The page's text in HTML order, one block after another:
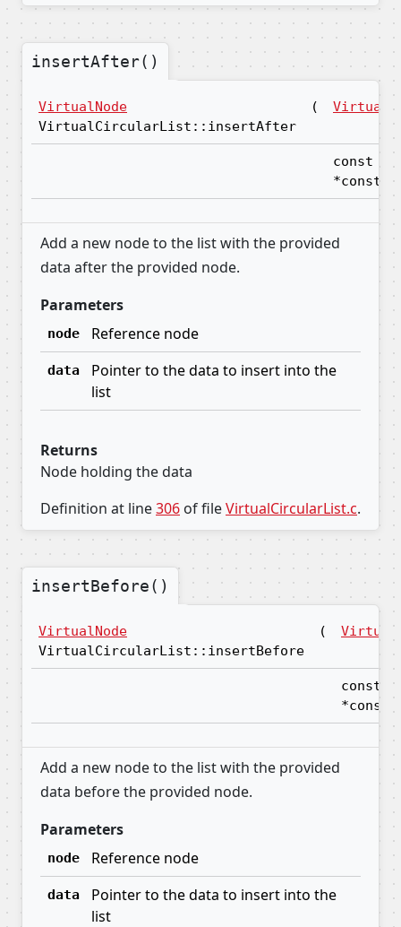
insertAfter()
VirtualNode
VirtualCircularList::insertAfter
(
const
*const
Add a new node to the list with the provided
data after the provided node.
Parameters
node Reference node
data
Pointer to the data to insert into the
list
Returns
Node holding the data
Definition at line306 of fileVirtualCircularList.c.
insertBefore()
VirtualNode
VirtualCircularList::insertBefore
(
const
*const
Add a new node to the list with the provided
data before the provided node.
Parameters
node Reference node
data
Pointer to the data to insert into the
list